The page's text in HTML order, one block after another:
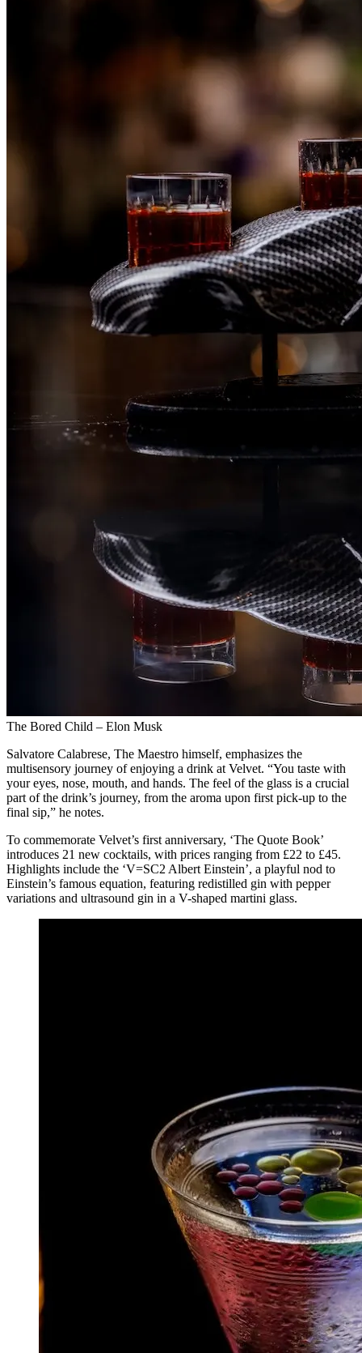
The Bored Child – Elon Musk
Salvatore Calabrese, The Maestro himself, emphasizes the
multisensory journey of enjoying a drink at Velvet. “You taste with
your eyes, nose, mouth, and hands. The feel of the glass is a crucial
part of the drink’s journey, from the aroma upon first pick-up to the
final sip,” he notes.
To commemorate Velvet’s first anniversary, ‘The Quote Book’
introduces 21 new cocktails, with prices ranging from £22 to £45.
Highlights include the ‘V=SC2 Albert Einstein’, a playful nod to
Einstein’s famous equation, featuring redistilled gin with pepper
variations and ultrasound gin in a V-shaped martini glass.